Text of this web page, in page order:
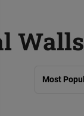
Walls